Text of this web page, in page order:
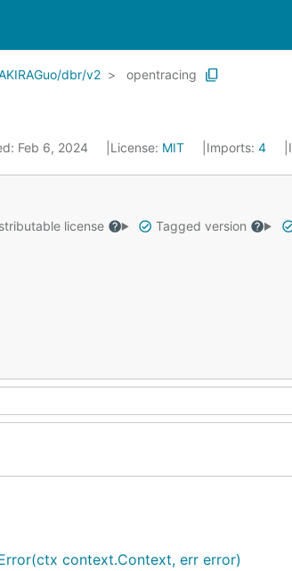
dbr/v2 opentracing
Feb 6, 2024 License: MIT Imports: 4
license Tagged version
context.Context, err error)